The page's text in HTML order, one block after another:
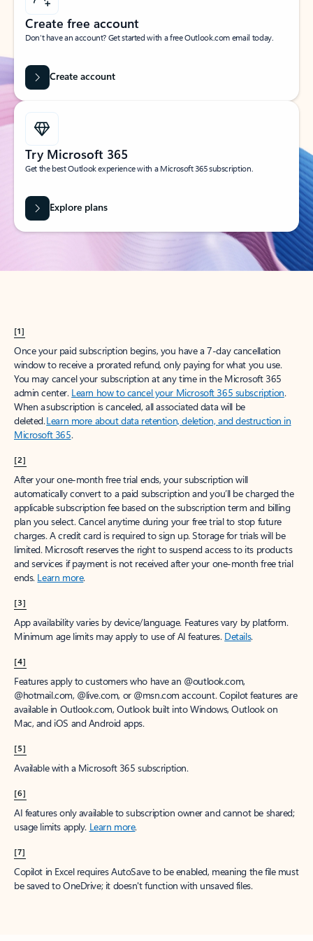
Create free account
Don’t have an account? Get started with a free Outlook.com email today.
Create account
Try Microsoft 365
Get the best Outlook experience with a Microsoft 365 subscription.
Explore plans
[1]
Once your paid subscription begins, you have a 7-day cancellation
window to receive a prorated refund, only paying for what you use.
You may cancel your subscription at any time in the Microsoft 365
admin center. Learn how to cancel your Microsoft 365 subscription.
When a subscription is canceled, all associated data will be
deleted.Learn more about data retention, deletion, and destruction in
Microsoft 365.
[2]
After your one-month free trial ends, your subscription will
automatically convert to a paid subscription and you’ll be charged the
applicable subscription fee based on the subscription term and billing
plan you select. Cancel anytime during your free trial to stop future
charges. A credit card is required to sign up. Storage for trials will be
limited. Microsoft reserves the right to suspend access to its products
and services if payment is not received after your one-month free trial
ends. Learn more.
[3]
App availability varies by device/language. Features vary by platform.
Minimum age limits may apply to use of AI features. Details.
[4]
Features apply to customers who have an @outlook.com,
@hotmail.com, @live.com, or @msn.com account. Copilot features are
available in Outlook.com, Outlook built into Windows, Outlook on
Mac, and iOS and Android apps.
[5]
Available with a Microsoft 365 subscription.
[6]
AI features only available to subscription owner and cannot be shared;
usage limits apply. Learn more.
[7]
Copilot in Excel requires AutoSave to be enabled, meaning the file must
be saved to OneDrive; it doesn't function with unsaved files.